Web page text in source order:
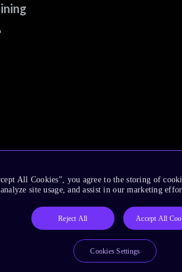
All Cookies”, you agree to the storing of
site usage, and assist in our marketing
Reject All Accept All
Cookies Settings